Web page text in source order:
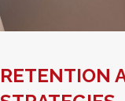
RETENTION